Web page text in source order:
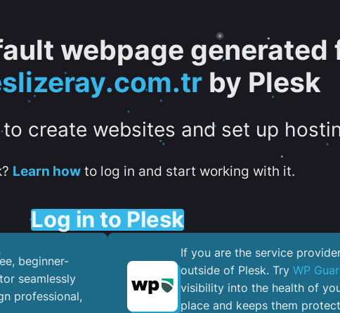
webpage generated
by Plesk
create websites and set up
Learn howto log in and start working with it.
Log in to Plesk
beginner-
seamlessly
professional,
If you are the service
outside of Plesk. Try WP
visibility into the health of
place and keeps them